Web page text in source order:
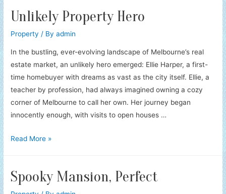
Unlikely Property Hero
Property / Byadmin
In the bustling, ever-evolving landscape of Melbourne’s real
estate market, an unlikely hero emerged: Ellie Harper, a first-
time homebuyer with dreams as vast as the city itself. Ellie, a
teacher by profession, had always imagined owning a cozy
corner of Melbourne to call her own. Her journey began
innocently enough, with visits to open houses …
Unlikely
Read More »
Spooky Mansion, Perfect